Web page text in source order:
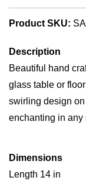
Product SKU:
Description
Beautiful hand
glass table or
swirling design
enchanting in any
Dimensions
Length 14 in